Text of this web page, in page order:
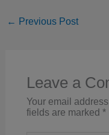
← Previous Post
Leave a
Your email
fields are marked *